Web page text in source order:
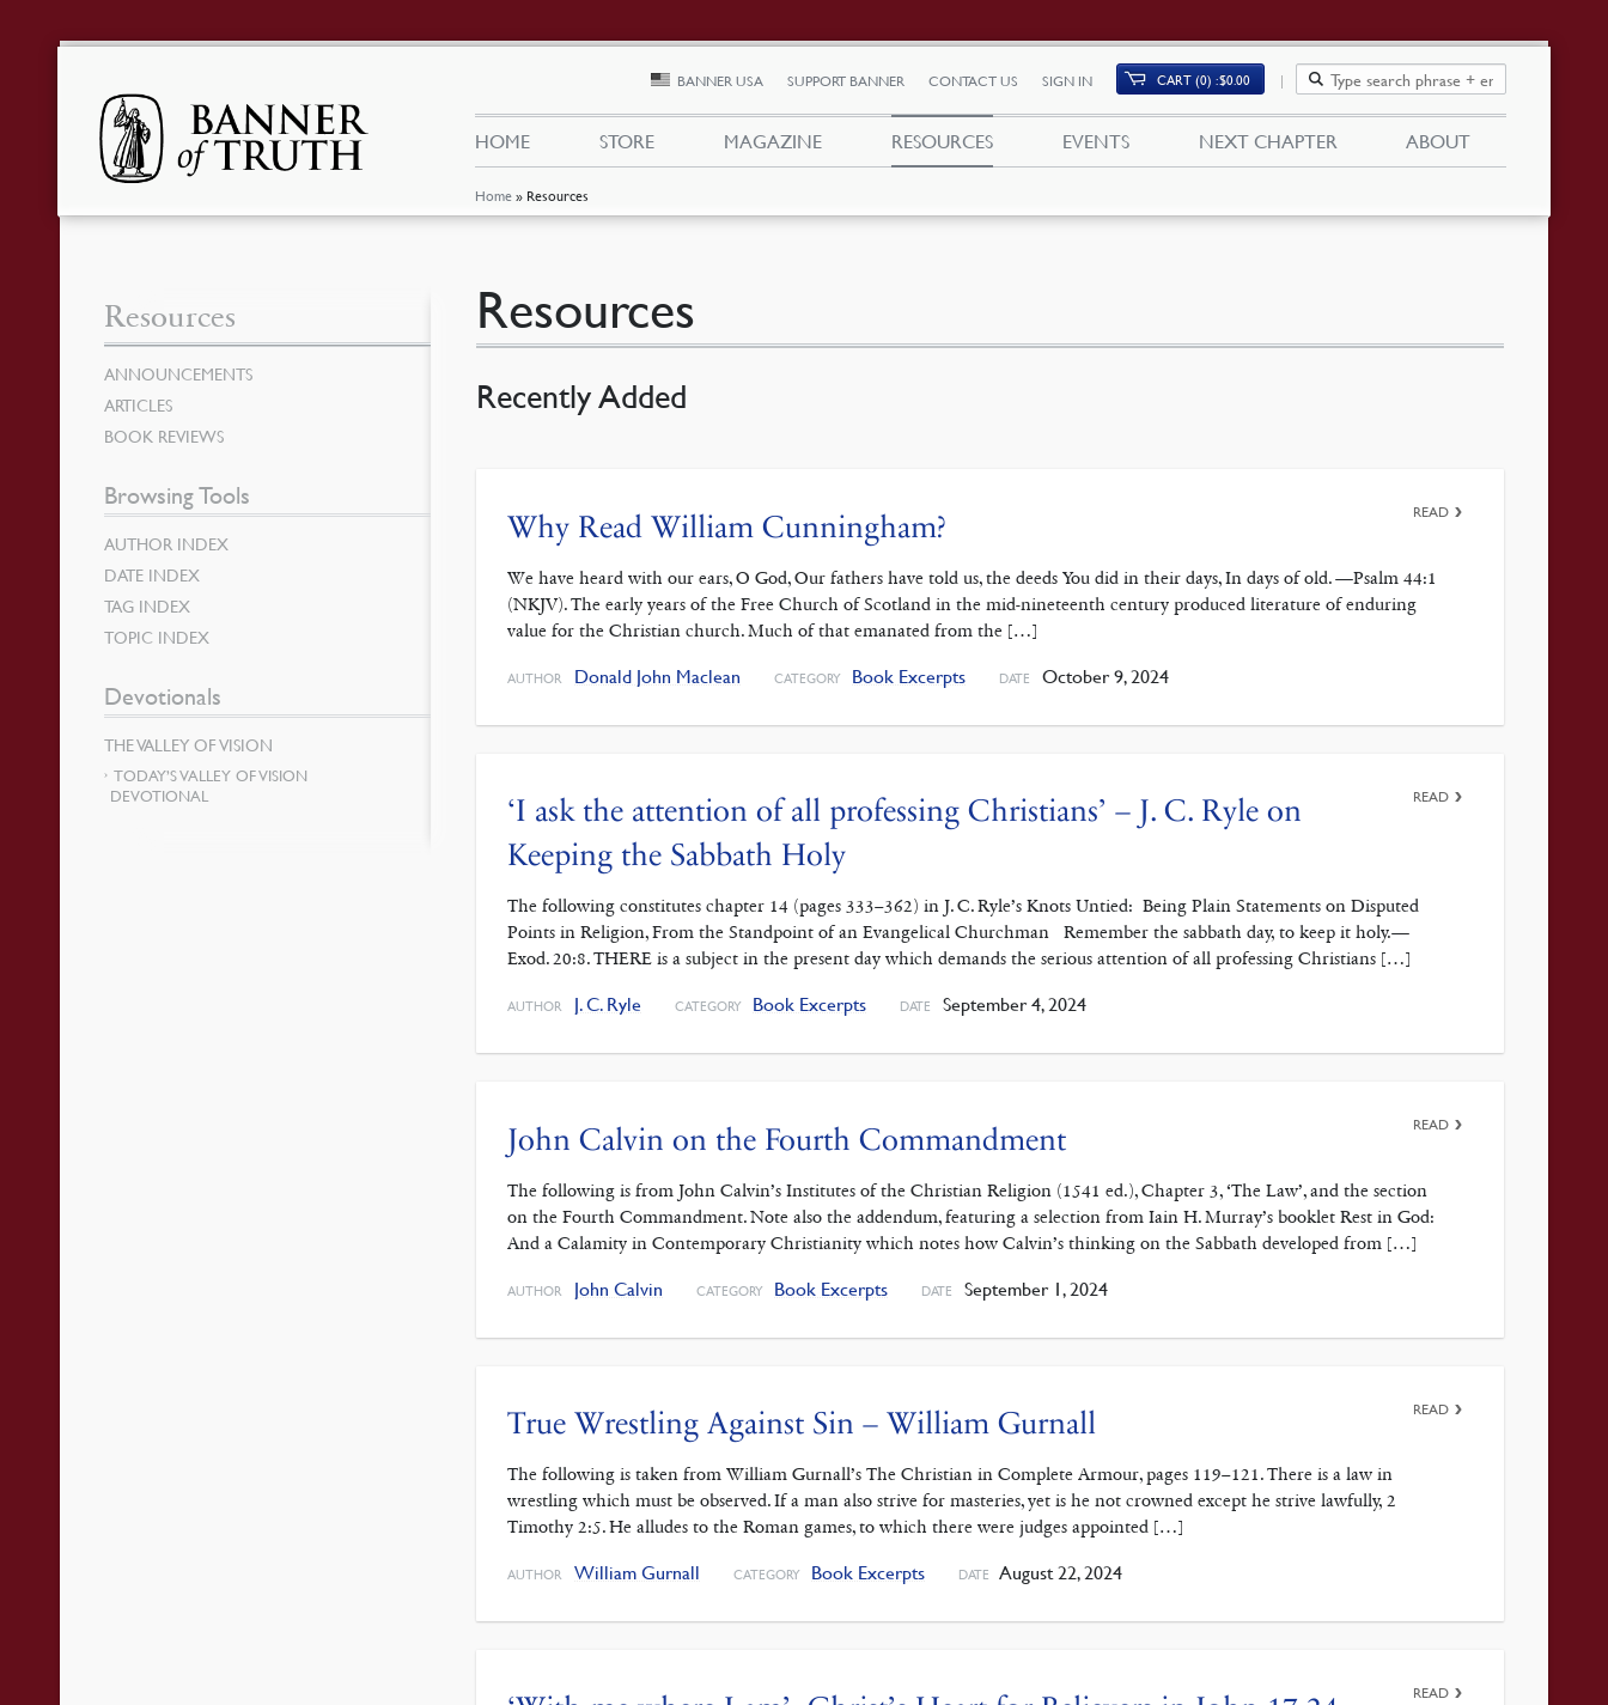
Home » Resources
BANNER USA SUPPORT BANNER CONTACT US SIGN IN CART (0) $0.00
HOME STORE MAGAZINE RESOURCES EVENTS NEXT CHAPTER ABOUT
Resources
Recently Added
Why Read William Cunningham?
We have heard with our ears, O God, Our fathers have told us, the deeds You did in their days, In days of old. —Psalm 44:1
(NKJV). The early years of the Free Church of Scotland in the mid-nineteenth century produced literature of enduring
value for the Christian church. Much of that emanated from the […]
AUTHOR Donald John Maclean CATEGORY Book Excerpts DATE October 9, 2024
READ
‘I ask the attention of all professing Christians’ – J. C. Ryle on
Keeping the Sabbath Holy
The following constitutes chapter 14 (pages 333–362) in J. C. Ryle’s Knots Untied: Being Plain Statements on Disputed
Points in Religion, From the Standpoint of an Evangelical Churchman Remember the sabbath day, to keep it holy.—
Exod. 20:8. THERE is a subject in the present day which demands the serious attention of all professing Christians […]
AUTHOR J. C. Ryle CATEGORY Book Excerpts DATE September 4, 2024
READ
John Calvin on the Fourth Commandment
The following is from John Calvin’s Institutes of the Christian Religion (1541 ed.), Chapter 3, ‘The Law’, and the section
on the Fourth Commandment. Note also the addendum, featuring a selection from Iain H. Murray’s booklet Rest in God:
And a Calamity in Contemporary Christianity which notes how Calvin’s thinking on the Sabbath developed from […]
AUTHOR John Calvin CATEGORY Book Excerpts DATE September 1, 2024
READ
True Wrestling Against Sin – William Gurnall
The following is taken from William Gurnall’s The Christian in Complete Armour, pages 119–121. There is a law in
wrestling which must be observed. If a man also strive for masteries, yet is he not crowned except he strive lawfully, 2
Timothy 2:5. He alludes to the Roman games, to which there were judges appointed […]
AUTHOR William Gurnall CATEGORY Book Excerpts DATE August 22, 2024
READ
READ
Resources
ANNOUNCEMENTS
ARTICLES
BOOK REVIEWS
Browsing Tools
AUTHOR INDEX
DATE INDEX
TAG INDEX
TOPIC INDEX
Devotionals
THE VALLEY OF VISION
TODAY’S VALLEY OF VISION
DEVOTIONAL